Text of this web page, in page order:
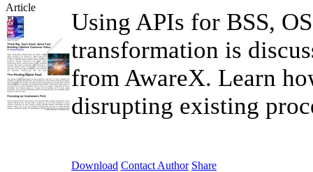
Article
Using APIs for BSS,
transformation is
from AwareX. Learn
disrupting existing
Download Contact Author Share